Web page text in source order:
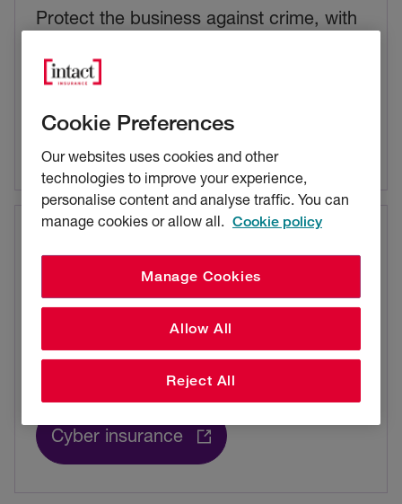
Protect the business against crime, with
financial losses.
Commercial crime insurance
Cyber
Protect against cyber threats, with wide-
ranging cover and specialist support.
Cyber insurance
Cookie Preferences
Our websites uses cookies and other
technologies to improve your experience,
personalise content and analyse traffic. You can
manage cookies or allow all.
Cookie policy
Manage Cookies
Reject All
Allow All